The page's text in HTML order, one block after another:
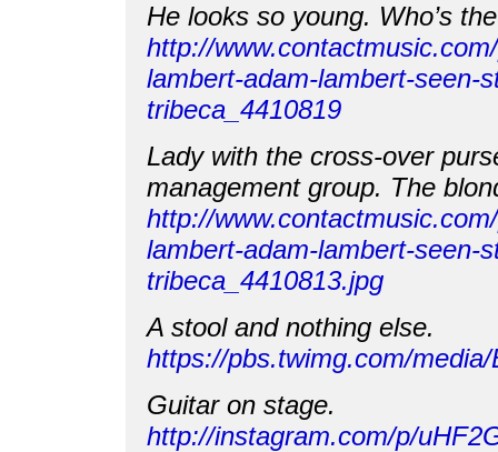
He looks so young. Who’s
http://
lambert-adam-lambert-seen-
tribeca_4410819
Lady with the cross-over
management group. The
http://
lambert-adam-lambert-seen-
tribeca_4410813.jpg
A stool and nothing else.
https://pbs.twimg.com/
Guitar on stage.
http://instagram.com/p/